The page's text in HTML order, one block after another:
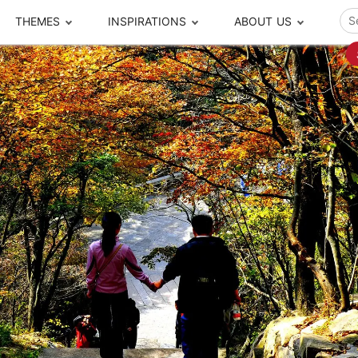
Popular Cities and Region Tours
Beijing
Chengdu
Chongqing
Chaozhou-Shantou
Guilin
Guizhou
Guangzhou
Harbin
Hong Kong
Pingyao
Suzhou
Silk Road
Shanghai
Tibet
Taiwan
Xinjiang
Xiamen
Xi'an
THEMES
to travel
Tours
Journeys
Adventures
Escapes
Encounters
Tickets Booking
INSPIRATIONS
your time
Free Tours
The Real Local
Closer Moment
Local Finds
ABOUT US
Meet our team What others say